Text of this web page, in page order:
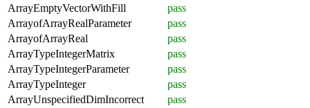
ArrayEmptyVectorWithFill
pass
ArrayofArrayRealParameter
pass
ArrayofArrayReal
pass
ArrayTypeIntegerMatrix
pass
ArrayTypeIntegerParameter
pass
ArrayTypeInteger
pass
ArrayUnspecifiedDimIncorrect
pass